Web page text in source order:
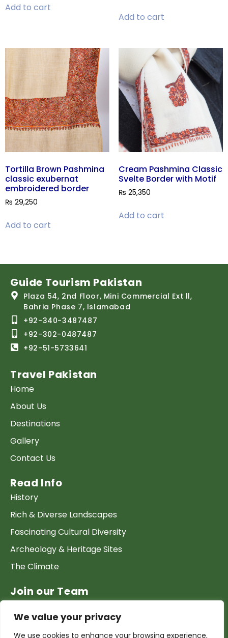
We value your privacy
We use cookies to enhance your browsing experience,
Add to cart
Add to cart
Tortilla Brown Pashmina
classic exubernat
embroidered border
₨ 29,250
Add to cart
Cream Pashmina Classic
Svelte Border with Motif
₨ 25,350
Add to cart
Guide Tourism Pakistan
Plaza 54, 2nd Floor, Mini Commercial Ext ll,
Bahria Phase 7, Islamabad
+92-340-3487487
+92-302-0487487
+92-51-5733641
Travel Pakistan
Home
About Us
Destinations
Gallery
Contact Us
Read Info
History
Rich & Diverse Landscapes
Fascinating Cultural Diversity
Archeology & Heritage Sites
The Climate
Join our Team
List your Business & Products